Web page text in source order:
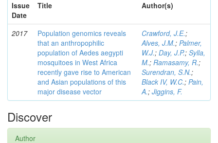
Issue
Date
Title Author(s)
2017
Population genomics reveals
that an anthropophilic
population of Aedes aegypti
mosquitoes in West Africa
recently gave rise to American
and Asian populations of this
major disease vector
Crawford, J.E.;
Alves, J.M.; Palmer,
W.J.; Day, J.P.; Sylla,
M.; Ramasamy, R.;
Surendran, S.N.;
Black IV, W.C.; Pain,
A.; Jiggins, F.
Discover
Author